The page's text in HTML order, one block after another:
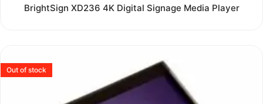
Rated
0
BrightSign XD236 4K Digital Signage Media Player
Out of stock